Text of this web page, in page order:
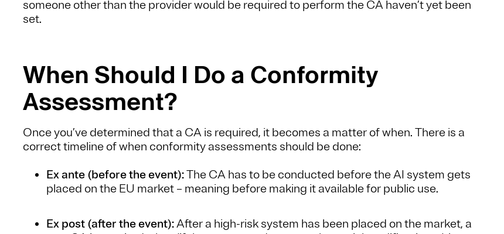
someone other than the provider would be required to perform the CA haven’t yet been
set.
When Should I Do a Conformity
Assessment?
Once you’ve determined that a CA is required, it becomes a matter of when. There is a
correct timeline of when conformity assessments should be done:
Ex ante (before the event):The CA has to be conducted before the AI system gets
placed on the EU market – meaning before making it available for public use.
Ex post (after the event):After a high-risk system has been placed on the market, a